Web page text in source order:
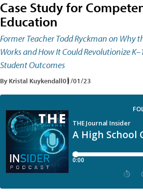
Case Study for
Education
Former Teacher Todd Ryckman on Why
Works and How It Could Revolutionize
Student Outcomes
By Kristal Kuykendall01/01/23